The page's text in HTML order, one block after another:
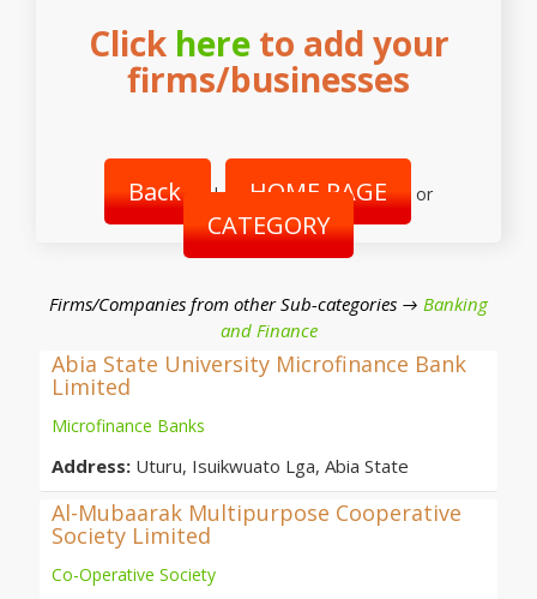
Click hereto add your
firms/businesses
Back | HOME PAGE or
CATEGORY
Firms/Companies from other Sub-categories → Banking
and Finance
Abia State University Microfinance Bank
Limited
Microfinance Banks
Address: Uturu, Isuikwuato Lga, Abia State
Al-Mubaarak Multipurpose Cooperative
Society Limited
Co-Operative Society